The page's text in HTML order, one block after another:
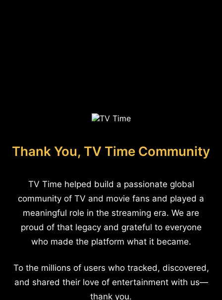
Thank You, TV Time Community
TV Time helped build a passionate global
community of TV and movie fans and played a
meaningful role in the streaming era. We are
proud of that legacy and grateful to everyone
who made the platform what it became.
To the millions of users who tracked, discovered,
and shared their love of entertainment with us—
thank you.